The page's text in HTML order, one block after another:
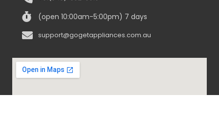
(open 10:00am-5:00pm) 7 days
support@gogetappliances.com.au